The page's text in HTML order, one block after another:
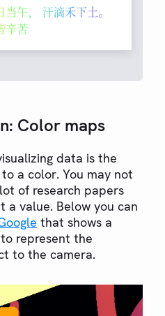
Color maps
data is the
a color. You may not
of research papers
a value. Below you can
that shows a
represent the
to the camera.